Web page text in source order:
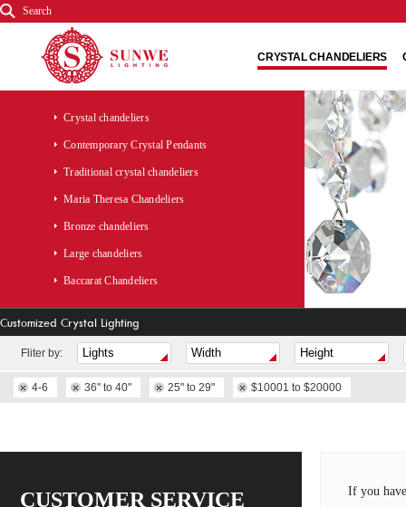
Search
CRYSTAL CHANDELIERS
Crystal chandeliers
Contemporary Crystal Pendants
Traditional crystal chandeliers
Maria Theresa Chandeliers
Bronze chandeliers
Large chandeliers
Baccarat Chandeliers
Customized Crystal Lighting
Fliter by:
4-6 36" to 40" 25" to 29" $10001 to $20000
CUSTOMER SERVICE
If you